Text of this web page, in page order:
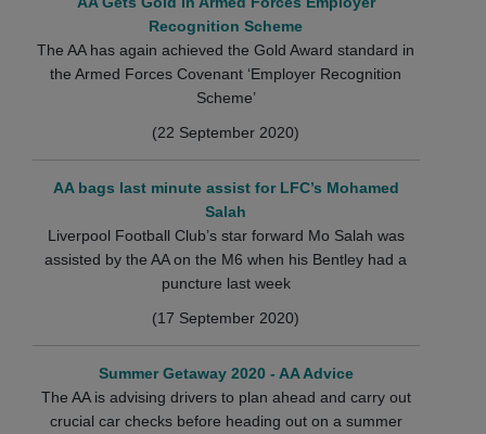
Recognition Scheme
The AA has again achieved the Gold Award standard in
the Armed Forces Covenant ‘Employer Recognition
Scheme’
(22 September 2020)
AA bags last minute assist for LFC’s Mohamed
Salah
Liverpool Football Club’s star forward Mo Salah was
assisted by the AA on the M6 when his Bentley had a
puncture last week
(17 September 2020)
Summer Getaway 2020 - AA Advice
The AA is advising drivers to plan ahead and carry out
crucial car checks before heading out on a summer